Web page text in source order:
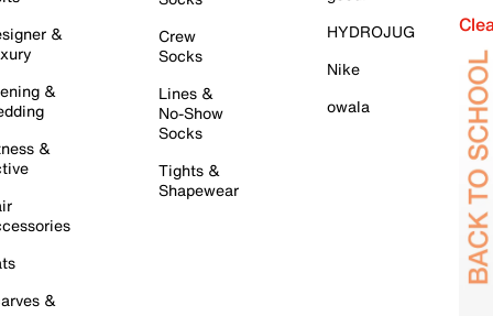
&
&
&
&
Crew
Socks
Lines &
No-Show
Socks
Tights &
Shapewear
HYDROJUG
Nike
owala